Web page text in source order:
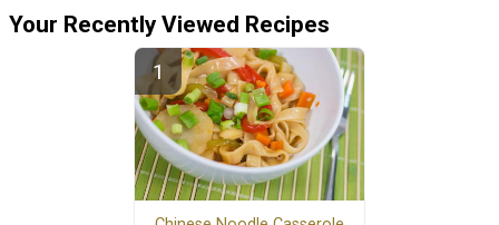
Your Recently Viewed Recipes